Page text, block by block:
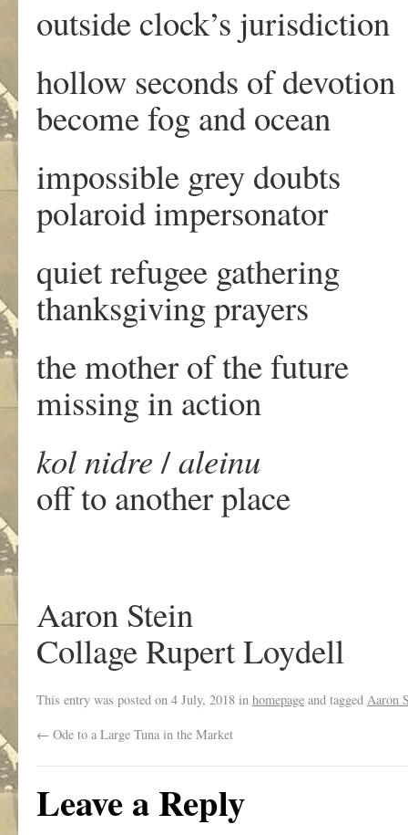
outside clock’s jurisdiction
hollow seconds of devotion
become fog and ocean
impossible grey doubts
polaroid impersonator
quiet refugee gathering
thanksgiving prayers
the mother of the future
missing in action
kol nidre/aleinu
off to another place
Aaron Stein
Collage Rupert Loydell
This entry was posted on 4 July, 2018 in homepage and tagged Aaron
← Ode to a Large Tuna in the Market
Leave a Reply